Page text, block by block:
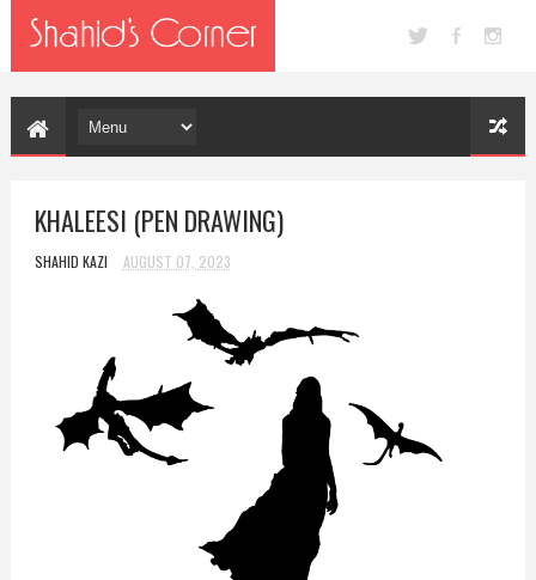
KHALEESI (PEN DRAWING)
SHAHID KAZI AUGUST 07, 2023